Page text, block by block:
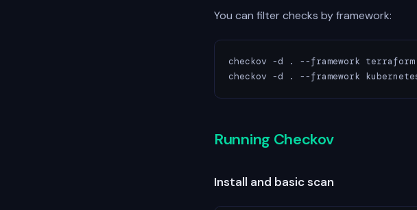
You can filter checks by framework:
checkov -d . --framework
checkov -d . --framework
Running Checkov
Install and basic scan